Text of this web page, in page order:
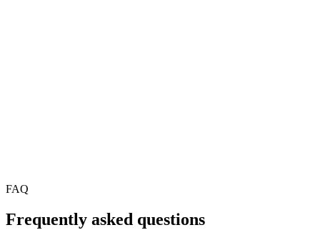
FAQ
Frequently asked questions